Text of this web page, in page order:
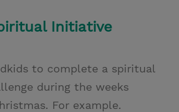
Initiative
to complete a spiritual
during the weeks
For example.